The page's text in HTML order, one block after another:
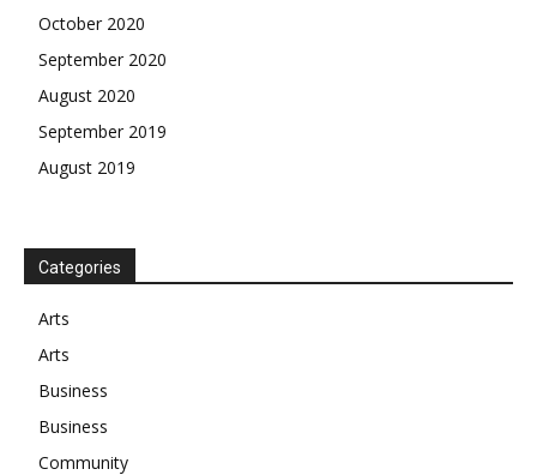
October 2020
September 2020
August 2020
September 2019
August 2019
Categories
Arts
Arts
Business
Business
Community